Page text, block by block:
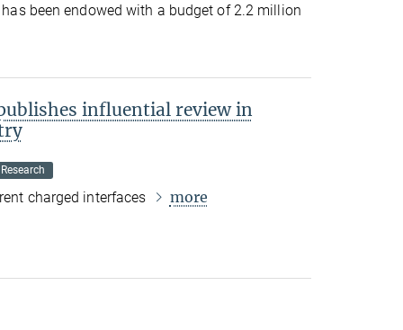
been endowed with a budget of 2.2 million
influential review in
charged interfaces more